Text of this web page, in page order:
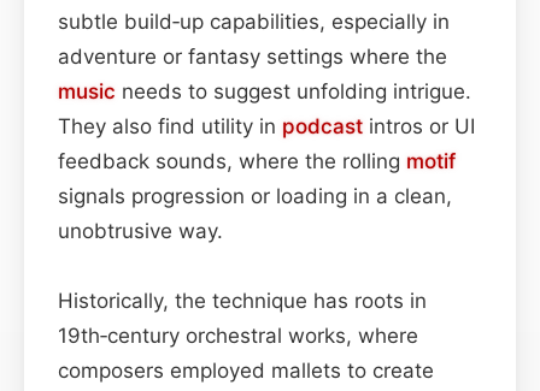
subtle build‑up capabilities, especially in
adventure or fantasy settings where the
music needs to suggest unfolding intrigue.
They also find utility in podcast intros or UI
feedback sounds, where the rolling motif
signals progression or loading in a clean,
unobtrusive way.
Historically, the technique has roots in
19th‑century orchestral works, where
composers employed mallets to create